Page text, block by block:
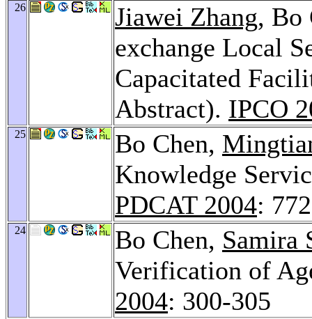
26 Jiawei Zhang, Bo
exchange Local
Capacitated
Abstract). IPCO
25 Bo Chen,
Knowledge
PDCAT 2004:
24 Bo Chen, Samira
Verification of
2004: 300-305